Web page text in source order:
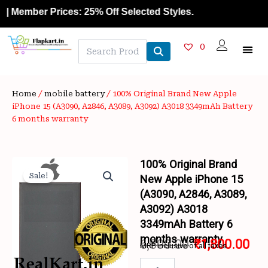
Skip
content
Prices: 25% Off Selected Styles.
0
Home / mobile battery/ 100% Original Brand New Apple
iPhone 15 (A3090, A2846, A3089, A3092) A3018 3349mAh Battery
6 months warranty
Sale!
100% Original Brand
New Apple iPhone 15
(A3090, A2846, A3089,
A3092) A3018
3349mAh Battery 6
months warranty
6,800.00 ₹1,800.00
MRP inclusive of all taxes